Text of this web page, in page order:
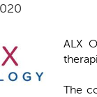
ALX
The